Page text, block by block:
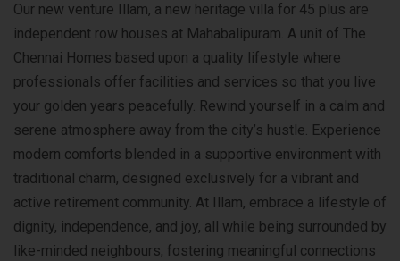
Our new venture Illam, a new heritage villa for 45 plus are
independent row houses at Mahabalipuram. A unit of The
Chennai Homes based upon a quality lifestyle where
professionals offer facilities and services so that you live
your golden years peacefully. Rewind yourself in a calm and
serene atmosphere away from the city’s hustle. Experience
modern comforts blended in a supportive environment with
traditional charm, designed exclusively for a vibrant and
active retirement community. At Illam, embrace a lifestyle of
dignity, independence, and joy, all while being surrounded by
like-minded neighbours, fostering meaningful connections